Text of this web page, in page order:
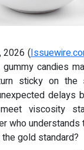
2026 (
candies
sticky on the
delays
viscosity
who understands
gold standard?